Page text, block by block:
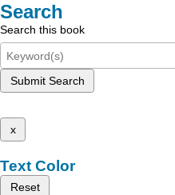
Search
Search this book
Submit Search
x
Text Color
Reset